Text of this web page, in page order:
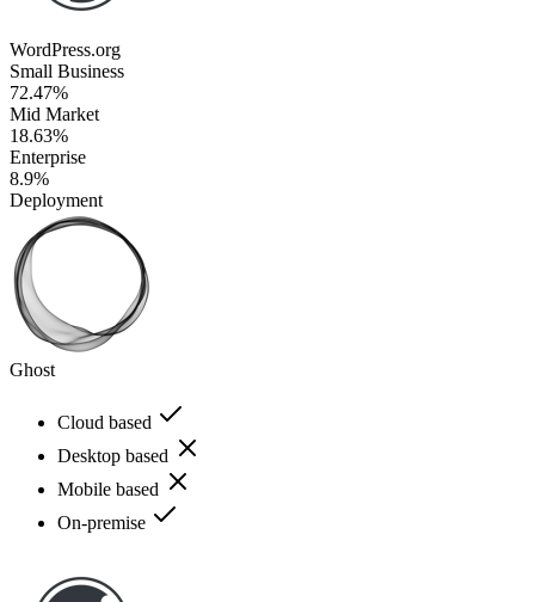
WordPress.org
Small Business
72.47%
Mid Market
18.63%
Enterprise
8.9%
Deployment
Ghost
Cloud based
Desktop based
Mobile based
On-premise